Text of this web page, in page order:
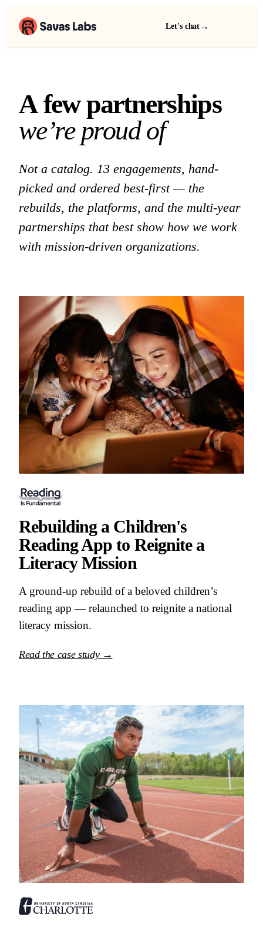
Let's chat →
A few partnerships
A few partnerships
we’re proud of
Not a catalog. 13 engagements, hand-
picked and ordered best-first — the
rebuilds, the platforms, and the multi-year
partnerships that best show how we work
with mission-driven organizations.
Rebuilding a Children's
Reading App to Reignite a
Literacy Mission
A ground-up rebuild of a beloved children’s
reading app — relaunched to reignite a national
literacy mission.
Read the case study →